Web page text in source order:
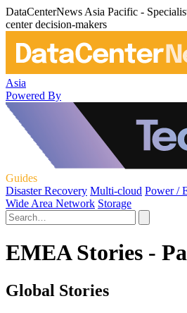
DataCenterNews Asia Pacific -
center decision-makers
Asia
Powered By
Guides
Disaster Recovery Multi-cloud Power /
Wide Area Network Storage
EMEA Stories -
Global Stories